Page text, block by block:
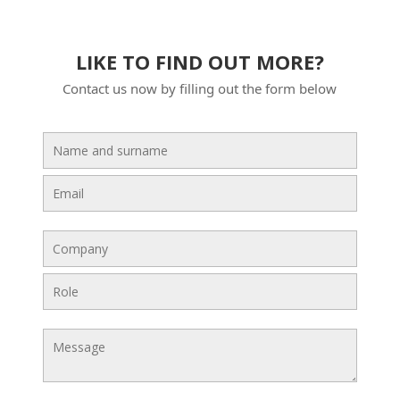
LIKE TO FIND OUT MORE?
Contact us now by filling out the form below